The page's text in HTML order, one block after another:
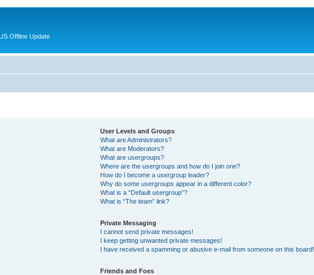
Offline Update
User Levels and Groups
What are Administrators?
What are Moderators?
What are usergroups?
Where are the usergroups and how do I join one?
How do I become a usergroup leader?
Why do some usergroups appear in a different color?
What is a “Default usergroup”?
What is “The team” link?
Private Messaging
I cannot send private messages!
I keep getting unwanted private messages!
I have received a spamming or abusive e-mail from someone on this board!
Friends and Foes